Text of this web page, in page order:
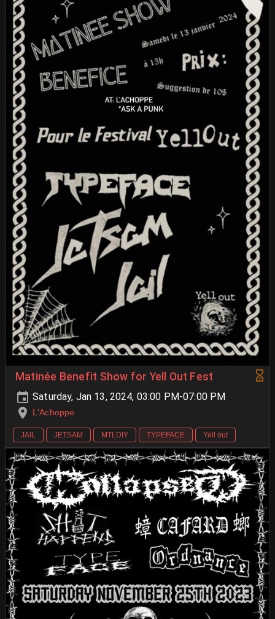
Matinée Benefit Show for Yell Out Fest
Saturday, Jan 13, 2024, 03:00 PM-07:00 PM
L'Achoppe
JAIL JETSAM MTLDIY TYPEFACE Yell out